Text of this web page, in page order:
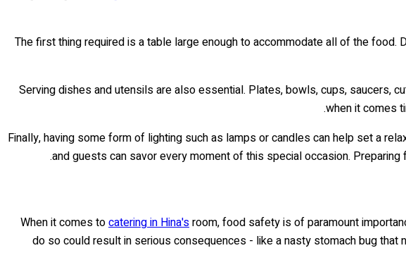
The first thing required is a table large enough to accommodate all of the
Serving dishes and utensils are also essential. Plates, bowls, cups, saucers,
when it comes
Finally, having some form of lighting such as lamps or candles can help set a
and guests can savor every moment of this special occasion.
When it comes tocatering in Hina'sroom, food safety is of paramount
do so could result in serious consequences - like a nasty stomach bug